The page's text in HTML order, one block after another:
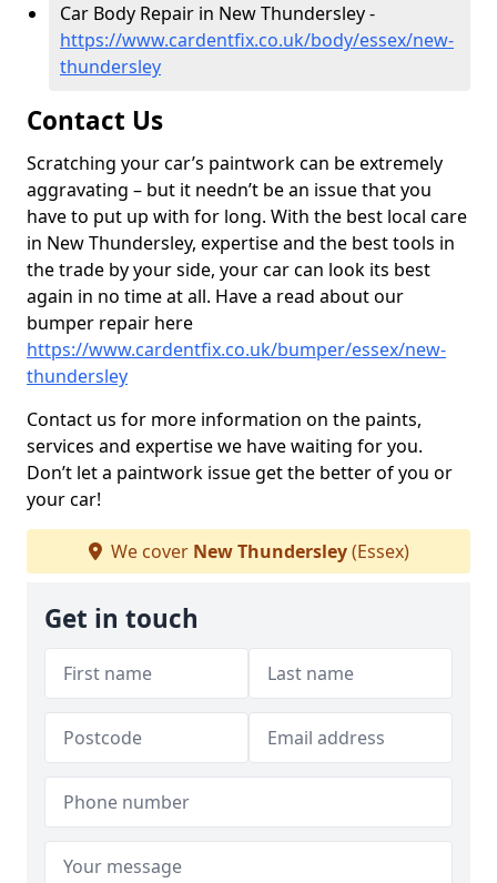
Car Body Repair in New Thundersley -
https://www.cardentfix.co.uk/body/essex/new-
thundersley
Contact Us
Scratching your car’s paintwork can be extremely
aggravating – but it needn’t be an issue that you
have to put up with for long. With the best local care
in New Thundersley, expertise and the best tools in
the trade by your side, your car can look its best
again in no time at all. Have a read about our
bumper repair here
https://www.cardentfix.co.uk/bumper/essex/new-
thundersley
Contact us for more information on the paints,
services and expertise we have waiting for you.
Don’t let a paintwork issue get the better of you or
your car!
We cover New Thundersley(Essex)
Get in touch